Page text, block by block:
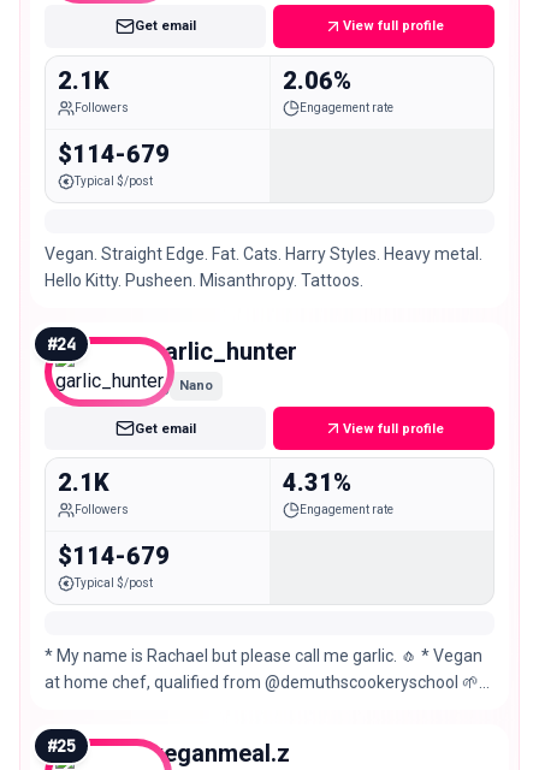
Get email View full profile
2.1K
Followers
2.06%
Engagement rate
$114-679
Typical $/post
Vegan. Straight Edge. Fat. Cats. Harry Styles. Heavy metal.
Hello Kitty. Pusheen. Misanthropy. Tattoos.
#24 garlic_hunter
Nano
Get email View full profile
2.1K
Followers
4.31%
Engagement rate
$114-679
Typical $/post
* My name is Rachael but please call me garlic. 🧄 * Vegan
at home chef, qualified from @demuthscookeryschool 🌱
#25 veganmeal.z